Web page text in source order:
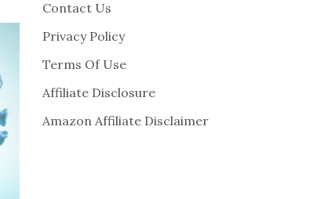
Contact Us
Privacy Policy
Terms Of Use
Affiliate Disclosure
Amazon Affiliate Disclaimer